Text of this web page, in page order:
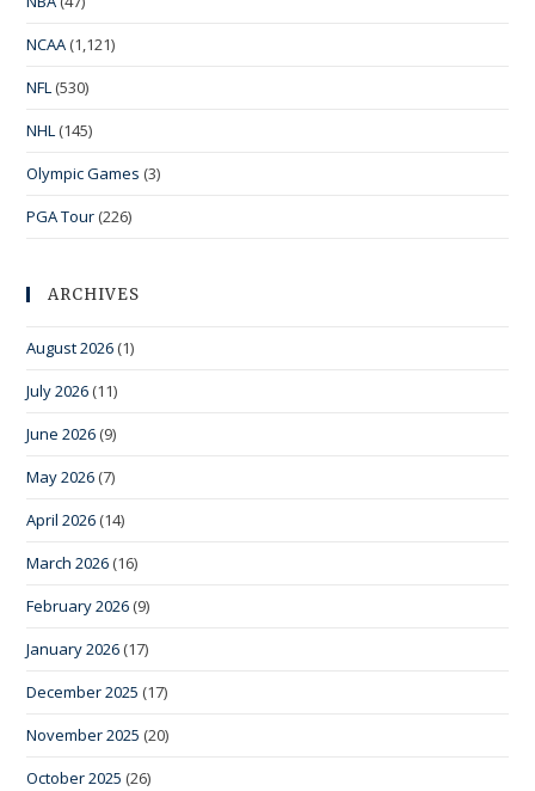
NCAA (1,121)
NFL (530)
NHL (145)
Olympic Games (3)
PGA Tour (226)
ARCHIVES
August 2026 (1)
July 2026 (11)
June 2026 (9)
May 2026 (7)
April 2026 (14)
March 2026 (16)
February 2026 (9)
January 2026 (17)
December 2025 (17)
November 2025 (20)
October 2025 (26)